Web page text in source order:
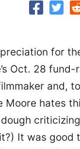
for
Oct. 28
and,
Moore hates
It was good